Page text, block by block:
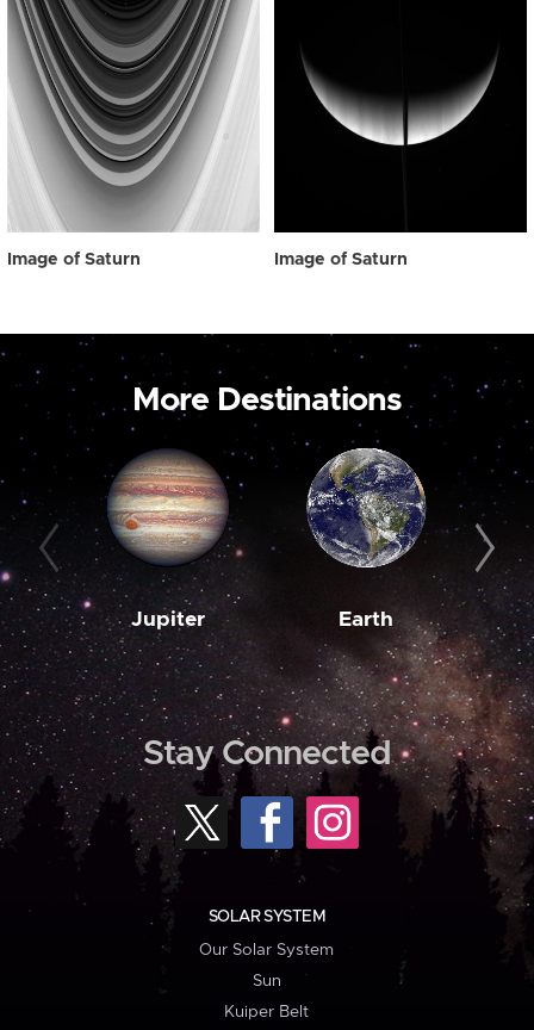
Image of Saturn Image of Saturn
More Destinations
Jupiter Earth
Stay Connected
SOLAR SYSTEM
Our Solar System
Sun
Kuiper Belt